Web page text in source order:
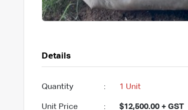
Details
Quantity : 1 Unit
Unit Price : $12,500.00 + GST